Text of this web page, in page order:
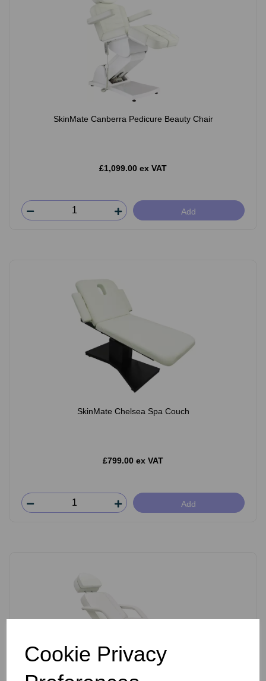
Cookie Privacy
SkinMate Canberra Pedicure Beauty Chair
£1,099.00 ex VAT
Add
SkinMate Chelsea Spa Couch
£799.00 ex VAT
Add